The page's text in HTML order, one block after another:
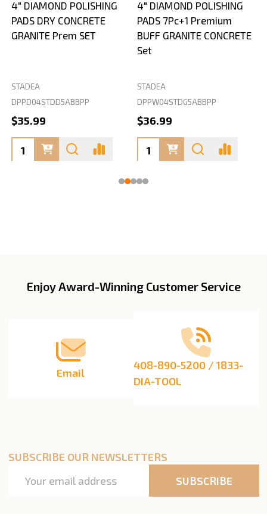
4" DIAMOND POLISHING
PADS DRY CONCRETE
GRANITE Prem SET
DPPD04STDD5ABBPP
STADEA
$35.99
4" DIAMOND POLISHING
PADS 7Pc+1 Premium
BUFF GRANITE CONCRETE
Set
DPPW04STDG5ABBPP
STADEA
$36.99
FooterEnjoy Award-Winning Customer Service
Email
408-890-5200 / 1833-
DIA-TOOL
SUBSCRIBE OUR NEWSLETTERS
Address
SUBSCRIBE